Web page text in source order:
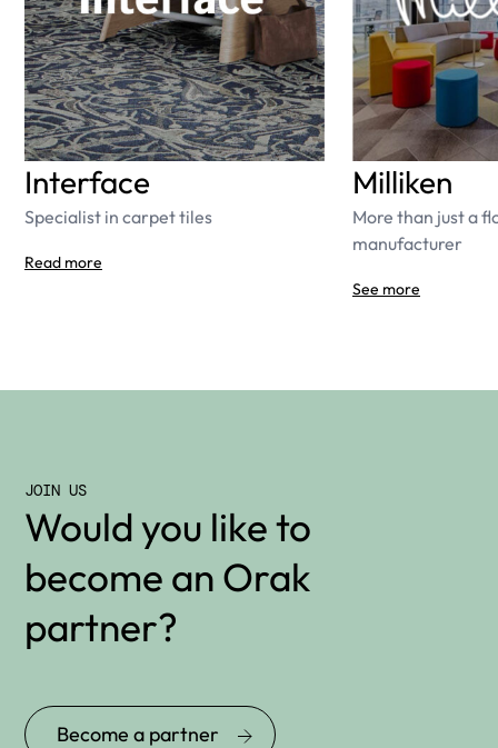
Interface
Specialist in carpet tiles
Read more
Milliken
More than just a
manufacturer
See more
JOIN US
Would you like to
become an Orak
partner?
Become a partner